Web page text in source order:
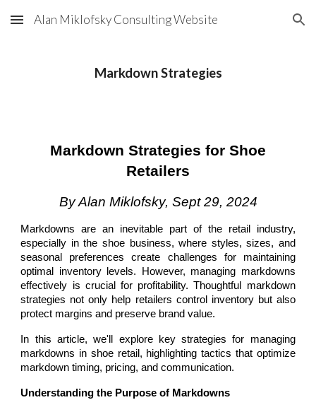
Skip to main content Skip to navigation
Alan Miklofsky Consulting Website
Markdown Strategies
Markdown Strategies for Shoe
Retailers
By Alan Miklofsky, Sept 29, 2024
Markdowns are an inevitable part of the retail industry,
especially in the shoe business, where styles, sizes, and
seasonal preferences create challenges for maintaining
optimal inventory levels. However, managing markdowns
effectively is crucial for profitability. Thoughtful markdown
strategies not only help retailers control inventory but also
protect margins and preserve brand value.
In this article, we'll explore key strategies for managing
markdowns in shoe retail, highlighting tactics that optimize
markdown timing, pricing, and communication.
Understanding the Purpose of Markdowns